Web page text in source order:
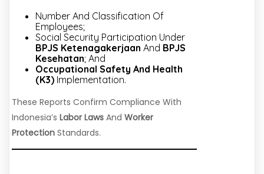
Number And Classification Of
Employees;
Social Security Participation Under
BPJS Ketenagakerjaan And BPJS
Kesehatan; And
Occupational Safety And Health
(K3) Implementation.
These Reports Confirm Compliance With
Indonesia’s Labor Laws And Worker
Protection Standards.